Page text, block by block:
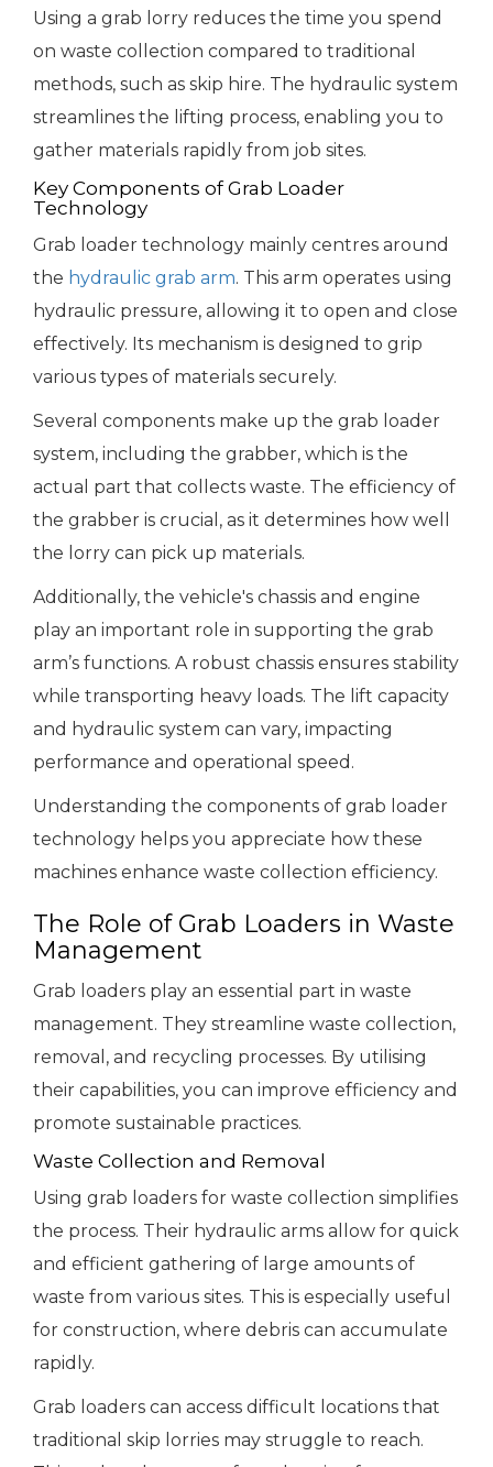
Using a grab lorry reduces the time you spend
on waste collection compared to traditional
methods, such as skip hire. The hydraulic system
streamlines the lifting process, enabling you to
gather materials rapidly from job sites.
Key Components of Grab Loader
Technology
Grab loader technology mainly centres around
the hydraulic grab arm. This arm operates using
hydraulic pressure, allowing it to open and close
effectively. Its mechanism is designed to grip
various types of materials securely.
Several components make up the grab loader
system, including the grabber, which is the
actual part that collects waste. The efficiency of
the grabber is crucial, as it determines how well
the lorry can pick up materials.
Additionally, the vehicle's chassis and engine
play an important role in supporting the grab
arm’s functions. A robust chassis ensures stability
while transporting heavy loads. The lift capacity
and hydraulic system can vary, impacting
performance and operational speed.
Understanding the components of grab loader
technology helps you appreciate how these
machines enhance waste collection efficiency.
The Role of Grab Loaders in Waste
Management
Grab loaders play an essential part in waste
management. They streamline waste collection,
removal, and recycling processes. By utilising
their capabilities, you can improve efficiency and
promote sustainable practices.
Waste Collection and Removal
Using grab loaders for waste collection simplifies
the process. Their hydraulic arms allow for quick
and efficient gathering of large amounts of
waste from various sites. This is especially useful
for construction, where debris can accumulate
rapidly.
Grab loaders can access difficult locations that
traditional skip lorries may struggle to reach.